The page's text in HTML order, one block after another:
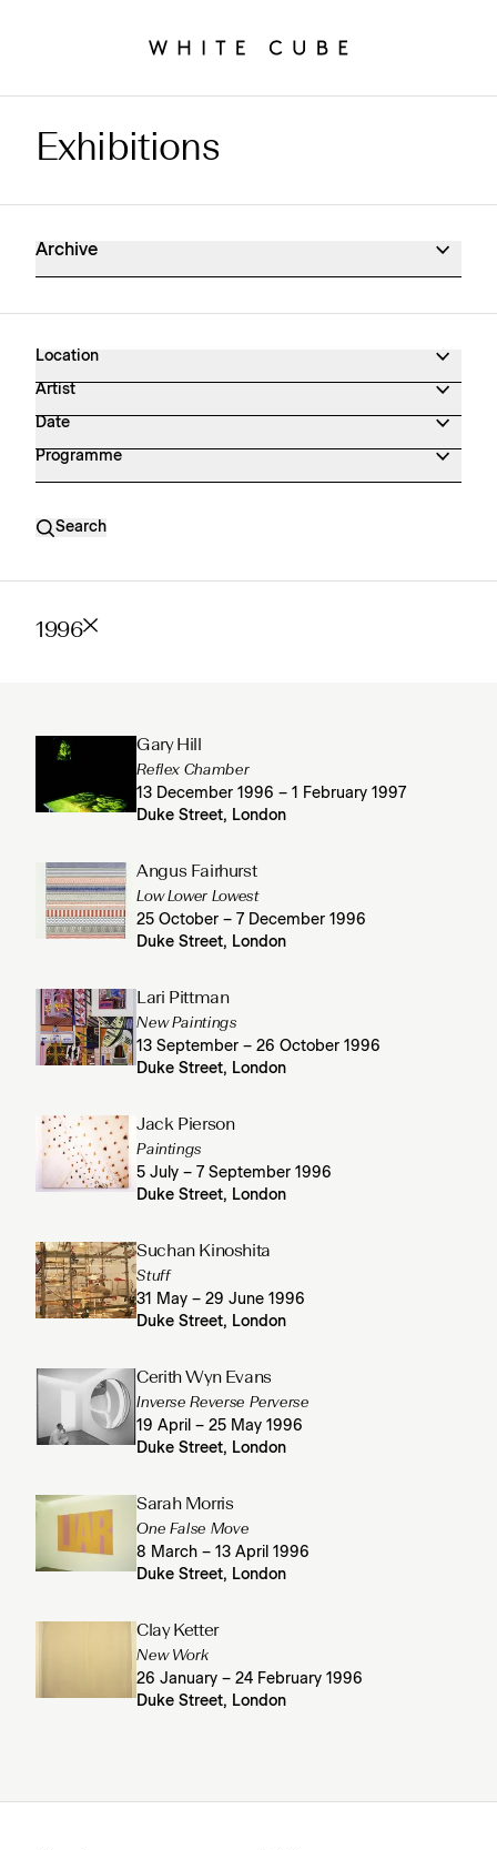
Exhibitions Archive
Exhibitions
Archive
Location
Artist
Date
Programme
Search
1996
Gary Hill
Reflex Chamber
13 December 1996 – 1 February 1997
Duke Street, London
Angus Fairhurst
Low Lower Lowest
25 October – 7 December 1996
Duke Street, London
Lari Pittman
New Paintings
13 September – 26 October 1996
Duke Street, London
Jack Pierson
Paintings
5 July – 7 September 1996
Duke Street, London
Suchan Kinoshita
Stuff
31 May – 29 June 1996
Duke Street, London
Cerith Wyn Evans
Inverse Reverse Perverse
19 April – 25 May 1996
Duke Street, London
Sarah Morris
One False Move
8 March – 13 April 1996
Duke Street, London
Clay Ketter
New Work
26 January – 24 February 1996
Duke Street, London